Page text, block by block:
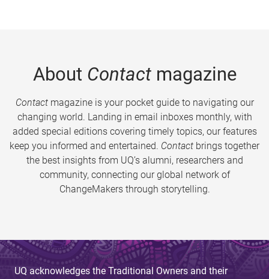
About Contactmagazine
Contactmagazine is your pocket guide to navigating our
changing world. Landing in email inboxes monthly, with
added special editions covering timely topics, our features
keep you informed and entertained. Contact brings together
the best insights from UQ’s alumni, researchers and
community, connecting our global network of
ChangeMakers through storytelling.
UQ acknowledges the Traditional Owners and their